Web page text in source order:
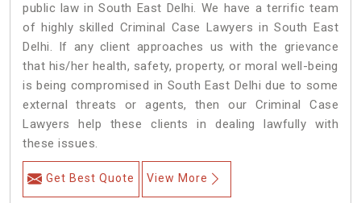
public law in South East Delhi. We have a terrific team
of highly skilled Criminal Case Lawyers in South East
Delhi. If any client approaches us with the grievance
that his/her health, safety, property, or moral well-being
is being compromised in South East Delhi due to some
external threats or agents, then our Criminal Case
Lawyers help these clients in dealing lawfully with
these issues.
Get Best Quote View More